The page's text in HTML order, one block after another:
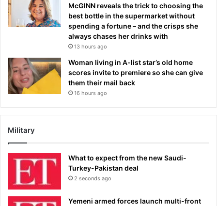
McGINN reveals the trick to choosing the
best bottle in the supermarket without
spending a fortune – and the crisps she
always chases her drinks with
13 hours ago
Woman living in A-list star’s old home
scores invite to premiere so she can give
them their mail back
16 hours ago
Military
What to expect from the new Saudi-
Turkey-Pakistan deal
2 seconds ago
Yemeni armed forces launch multi-front